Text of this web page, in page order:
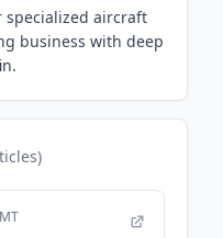
specialized aircraft
business with deep